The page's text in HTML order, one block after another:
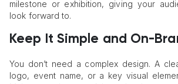
milestone or exhibition, giving your
look forward to.
Keep It Simple and On-
You don’t need a complex design. A
logo, event name, or a key visual